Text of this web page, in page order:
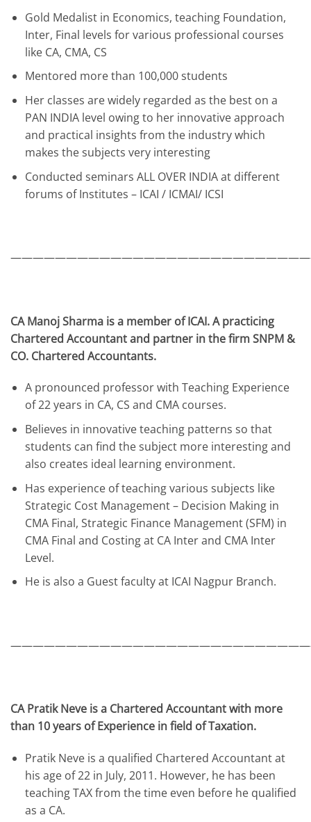
Gold Medalist in Economics, teaching Foundation,
Inter, Final levels for various professional courses
like CA, CMA, CS
Mentored more than 100,000 students
Her classes are widely regarded as the best on a
PAN INDIA level owing to her innovative approach
and practical insights from the industry which
makes the subjects very interesting
Conducted seminars ALL OVER INDIA at different
forums of Institutes – ICAI / ICMAI/ ICSI
CA Manoj Sharma is a member of ICAI. A practicing
Chartered Accountant and partner in the firm SNPM &
CO. Chartered Accountants.
A pronounced professor with Teaching Experience
of 22 years in CA, CS and CMA courses.
Believes in innovative teaching patterns so that
students can find the subject more interesting and
also creates ideal learning environment.
Has experience of teaching various subjects like
Strategic Cost Management – Decision Making in
CMA Final, Strategic Finance Management (SFM) in
CMA Final and Costing at CA Inter and CMA Inter
Level.
He is also a Guest faculty at ICAI Nagpur Branch.
CA Pratik Neve is a Chartered Accountant with more
than 10 years of Experience in field of Taxation.
Pratik Neve is a qualified Chartered Accountant at
his age of 22 in July, 2011. However, he has been
teaching TAX from the time even before he qualified
as a CA.